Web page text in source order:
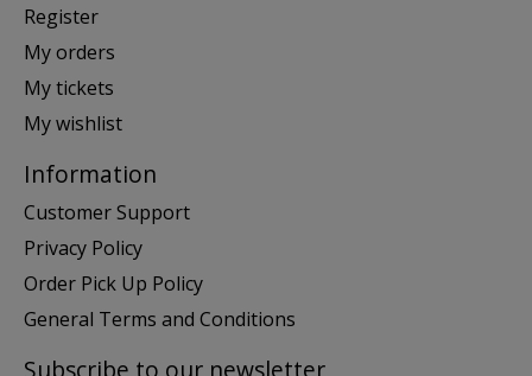
Register
My orders
My tickets
My wishlist
Information
Customer Support
Privacy Policy
Order Pick Up Policy
General Terms and Conditions
Subscribe to our newsletter